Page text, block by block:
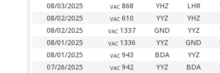
08/03/2025 VAC 868 YHZ LHR
08/02/2025
VAC 610 YYZ YHZ
08/02/2025
VAC 1337 GND YYZ
08/01/2025
VAC 1336 YYZ GND
08/01/2025
VAC 943 BDA YYZ
07/26/2025
VAC 942 YYZ BDA